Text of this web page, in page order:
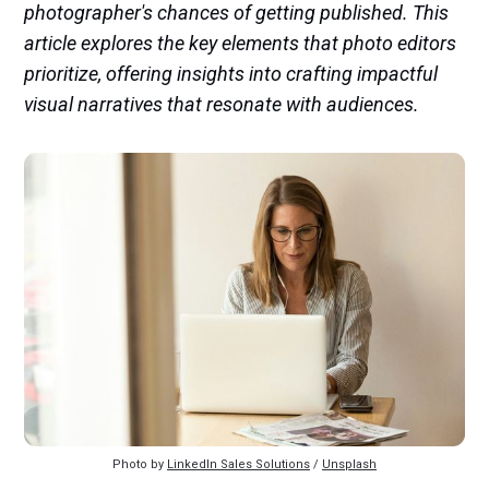
photographer's chances of getting published. This
article explores the key elements that photo editors
prioritize, offering insights into crafting impactful
visual narratives that resonate with audiences.
Photo by LinkedIn Sales Solutions / Unsplash